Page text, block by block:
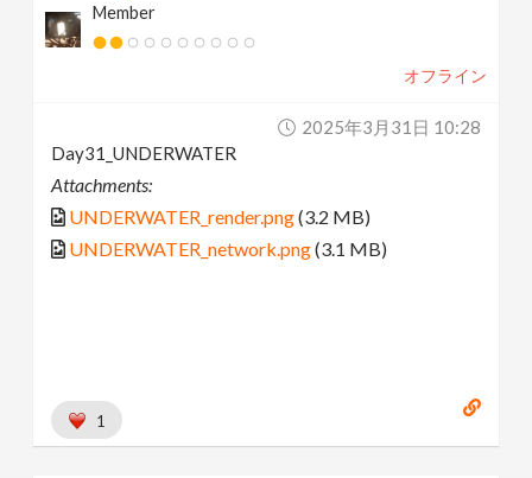
Member
オフライン
2025年3月31日 10:28
Day31_UNDERWATER
Attachments:
UNDERWATER_render.png(3.2 MB)
UNDERWATER_network.png(3.1 MB)
1